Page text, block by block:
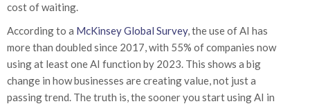
cost of waiting.
According to a McKinsey Global Survey, the use of AI has
more than doubled since 2017, with 55% of companies now
using at least one AI function by 2023. This shows a big
change in how businesses are creating value, not just a
passing trend. The truth is, the sooner you start using AI in